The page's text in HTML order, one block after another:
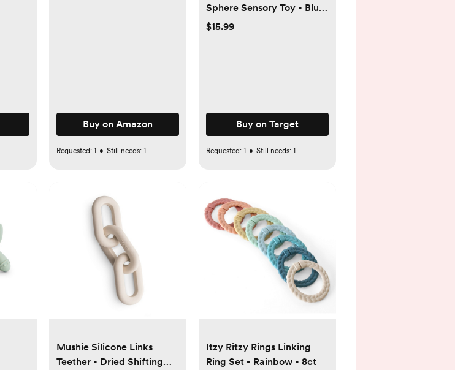
Buy on Amazon
Requested: 1 • Still needs: 1
Sphere Sensory Toy - Blue
- 3pk
$15.99
Buy on Target
Requested: 1 • Still needs: 1
Mushie Silicone Links
Teether - Dried Shifting
Itzy Ritzy Rings Linking
Ring Set - Rainbow - 8ct